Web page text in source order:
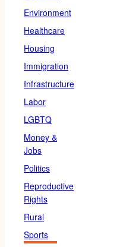
Environment
Healthcare
Housing
Immigration
Infrastructure
Labor
LGBTQ
Money &
Jobs
Politics
Reproductive
Rights
Rural
Sports